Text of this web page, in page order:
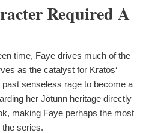
Required A
time, Faye drives much of the
as the catalyst for Kratos‘
senseless rage to become a
her Jötunn heritage directly
making Faye perhaps the most
series.